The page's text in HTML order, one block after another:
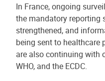
In France, ongoing
the mandatory reporting
strengthened, and
being sent to healthcare
are also continuing with
WHO, and the ECDC.